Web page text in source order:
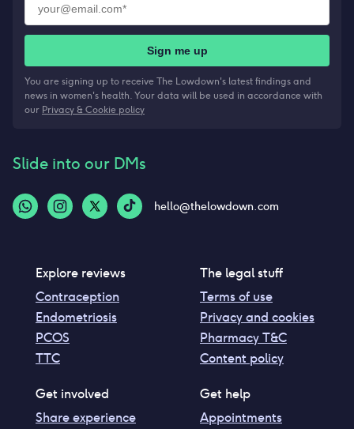
Sign me up
You are signing up to receive The Lowdown's latest findings and
news in women's health. Your data will be used in accordance with
our Privacy & Cookie policy
Slide into our DMs
hello@thelowdown.com
Explore reviews
Contraception
Endometriosis
PCOS
TTC
The legal stuff
Terms of use
Privacy and cookies
Pharmacy T&C
Content policy
Get involved
Share experience
Get help
Appointments